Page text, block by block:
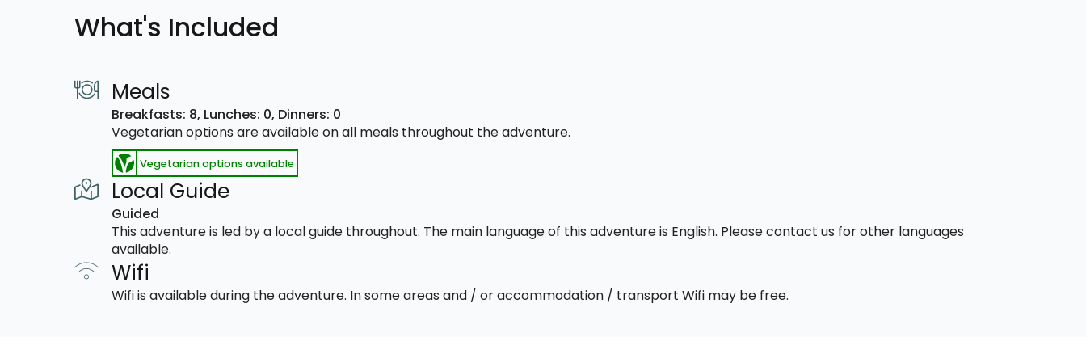
What's Included
Meals
Breakfasts: 8, Lunches: 0, Dinners: 0
Vegetarian options are available on all meals throughout the adventure.
Vegetarian options available
Local Guide
Guided
This adventure is led by a local guide throughout. The main language of this adventure is English. Please contact us for other languages
available.
Wifi
Wifi is available during the adventure. In some areas and / or accommodation / transport Wifi may be free.